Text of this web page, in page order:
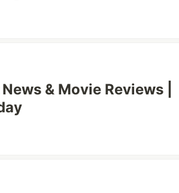
& Movie Reviews |